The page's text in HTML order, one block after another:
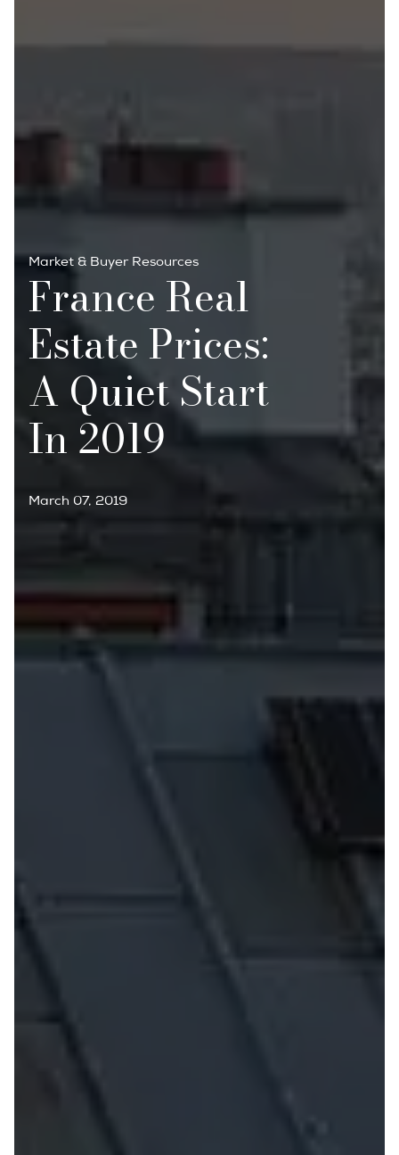
Market & Buyer Resources
France Real
Estate Prices:
A Quiet Start
In 2019
March 07, 2019